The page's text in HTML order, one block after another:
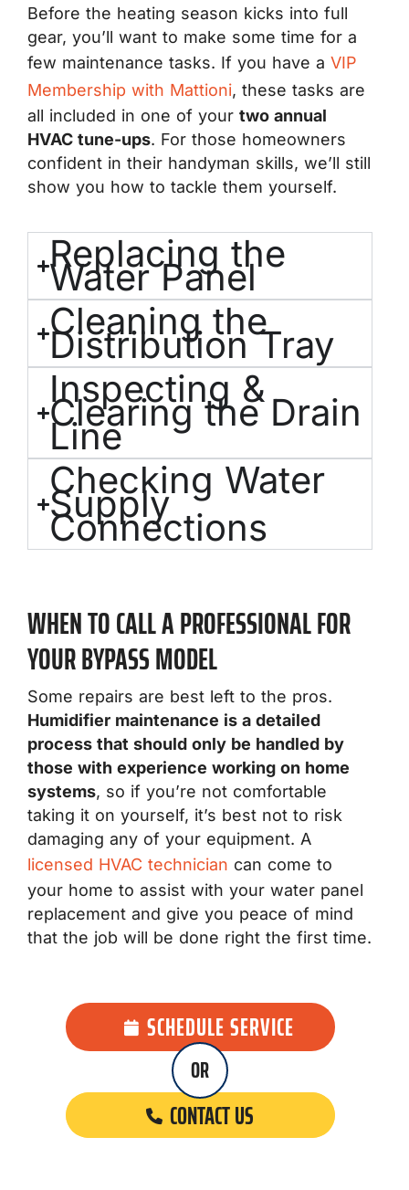
Before the heating season kicks into full
gear, you’ll want to make some time for a
few maintenance tasks. If you have a VIP
Membership with Mattioni, these tasks are
all included in one of your two annual
HVAC tune-ups. For those homeowners
confident in their handyman skills, we’ll still
show you how to tackle them yourself.
Replacing the
Water Panel
Cleaning the
Distribution Tray
Inspecting &
Clearing the Drain
Line
Checking Water
Supply
Connections
WHEN TO CALL A PROFESSIONAL FOR
YOUR BYPASS MODEL
Some repairs are best left to the pros.
Humidifier maintenance is a detailed
process that should only be handled by
those with experience working on home
systems, so if you’re not comfortable
taking it on yourself, it’s best not to risk
damaging any of your equipment. A
licensed HVAC technician can come to
your home to assist with your water panel
replacement and give you peace of mind
that the job will be done right the first time.
SCHEDULE SERVICE
CONTACT US
OR